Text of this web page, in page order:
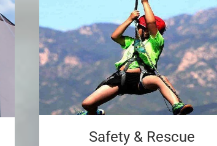
Safety & Rescue